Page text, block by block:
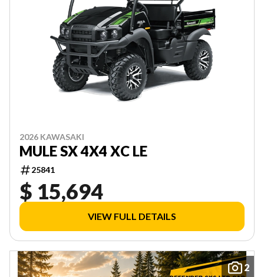
2026 KAWASAKI
MULE SX 4X4 XC LE
25841
$ 15,694
VIEW FULL DETAILS
2